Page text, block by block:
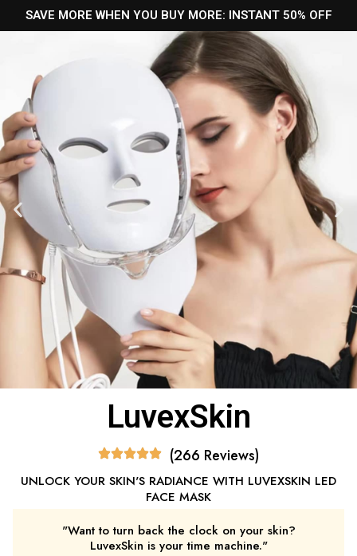
SAVE MORE WHEN YOU BUY MORE: INSTANT 50% OFF
LuvexSkin
(266 Reviews)
UNLOCK YOUR SKIN'S RADIANCE WITH LUVEXSKIN LED
FACE MASK
"Want to turn back the clock on your skin?
LuvexSkin is your time machine."